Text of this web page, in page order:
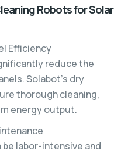
Robots for Solar
Efficiency
reduce the
Solabot’s dry
thorough cleaning,
energy output.
be labor-intensive and